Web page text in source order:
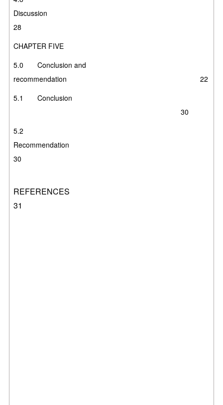
28
CHAPTER FIVE
5.0 Conclusion and
recommendation 22
5.1 Conclusion
30
5.2
30
31